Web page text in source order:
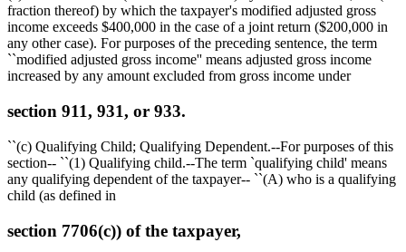
fraction thereof) by which the taxpayer's modified adjusted gross
income exceeds $400,000 in the case of a joint return ($200,000 in
any other case). For purposes of the preceding sentence, the term
``modified adjusted gross income'' means adjusted gross income
increased by any amount excluded from gross income under
section 911, 931, or 933.
``(c) Qualifying Child; Qualifying Dependent.--For purposes of this
section-- ``(1) Qualifying child.--The term `qualifying child' means
any qualifying dependent of the taxpayer-- ``(A) who is a qualifying
child (as defined in
section 7706(c)) of the taxpayer,